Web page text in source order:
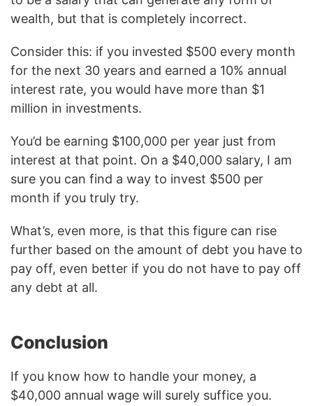
wealth, but that is completely incorrect.
Consider this: if you invested $500 every month
for the next 30 years and earned a 10% annual
interest rate, you would have more than $1
million in investments.
You’d be earning $100,000 per year just from
interest at that point. On a $40,000 salary, I am
sure you can find a way to invest $500 per
month if you truly try.
What’s, even more, is that this figure can rise
further based on the amount of debt you have to
pay off, even better if you do not have to pay off
any debt at all.
Conclusion
If you know how to handle your money, a
$40,000 annual wage will surely suffice you.